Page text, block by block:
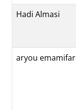
Hadi Almasi
aryou emamifar